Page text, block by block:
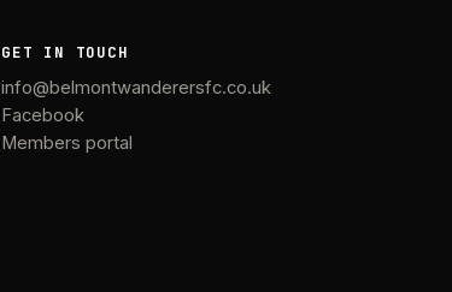
GET IN TOUCH
info@belmontwanderersfc.co.uk
Facebook
Members portal